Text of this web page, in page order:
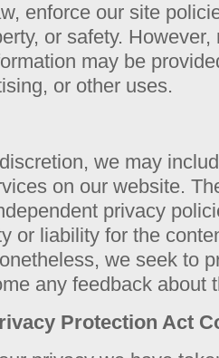
enforce our site
or safety.
may be
or other uses.
we may
on our website.
privacy
or liability for the
we seek to
any feedback about
Protection Act